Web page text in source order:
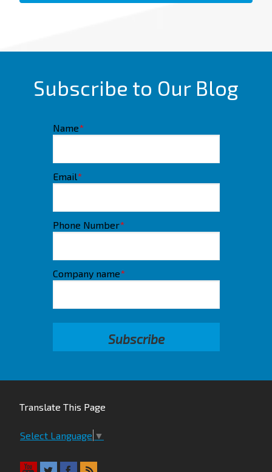
Subscribe to Our Blog
Name*
Email*
Phone Number*
Company name*
Translate This Page
Select Language ▼